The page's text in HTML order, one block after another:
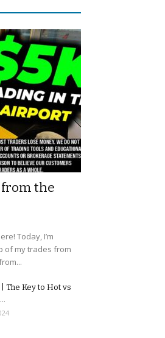
the
Today, I’m
of my trades from
The Key to Hot vs